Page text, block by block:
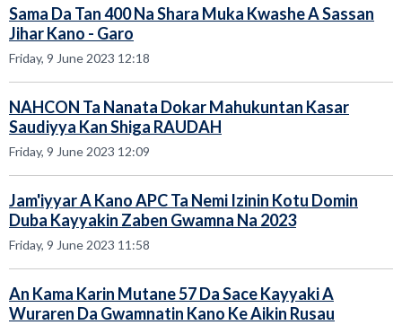
Sama Da Tan 400 Na Shara Muka Kwashe A Sassan
Jihar Kano - Garo
Friday, 9 June 2023 12:18
NAHCON Ta Nanata Dokar Mahukuntan Kasar
Saudiyya Kan Shiga RAUDAH
Friday, 9 June 2023 12:09
Jam'iyyar A Kano APC Ta Nemi Izinin Kotu Domin
Duba Kayyakin Zaben Gwamna Na 2023
Friday, 9 June 2023 11:58
An Kama Karin Mutane 57 Da Sace Kayyaki A
Wuraren Da Gwamnatin Kano Ke Aikin Rusau